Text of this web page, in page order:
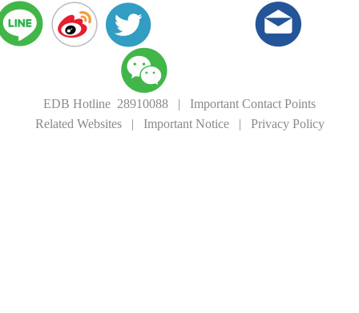
EDB Hotline 28910088 | Important Contact Points
Related Websites| Important Notice| Privacy Policy